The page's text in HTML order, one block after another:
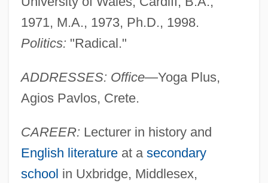
1971, M.A., 1973, Ph.D., 1998.
Politics: "Radical."
ADDRESSES: Office—Yoga Plus,
Agios Pavlos, Crete.
CAREER: Lecturer in history and
English literatureat a secondary
school in Uxbridge, Middlesex,